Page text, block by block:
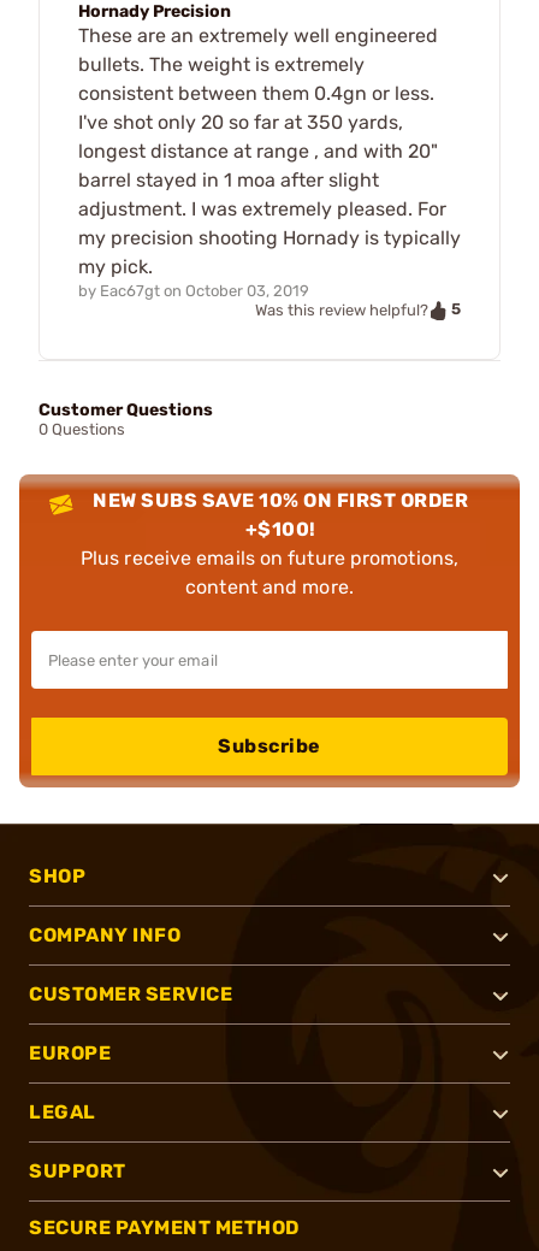
Hornady Precision
These are an extremely well engineered
bullets. The weight is extremely
consistent between them 0.4gn or less.
I've shot only 20 so far at 350 yards,
longest distance at range , and with 20"
barrel stayed in 1 moa after slight
adjustment. I was extremely pleased. For
my precision shooting Hornady is typically
my pick.
by Eac67gt on October 03, 2019
Was this review helpful?
5
Customer Questions
0 Questions
NEW SUBS SAVE 10% ON FIRST ORDER
+$100!
Plus receive emails on future promotions,
content and more.
Subscribe
SHOP
COMPANY INFO
CUSTOMER SERVICE
EUROPE
LEGAL
SUPPORT
SECURE PAYMENT METHOD